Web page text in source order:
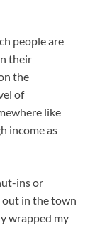
people are
their
the
of
like
income as
ins or
out in the town
wrapped my